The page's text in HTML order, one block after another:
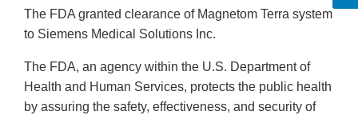
The FDA granted clearance of Magnetom Terra system
to Siemens Medical Solutions Inc.
The FDA, an agency within the U.S. Department of
Health and Human Services, protects the public health
by assuring the safety, effectiveness, and security of